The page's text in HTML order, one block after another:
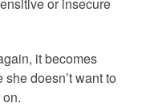
it becomes
doesn’t want to